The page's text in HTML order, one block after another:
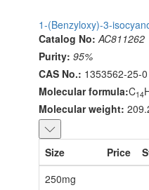
1-(Benzyloxy)-3-
Catalog No: AC811262
Purity: 95%
CAS No.: 1353562-25-0
Molecular formula:C14
Molecular weight:
Size Price
250mg